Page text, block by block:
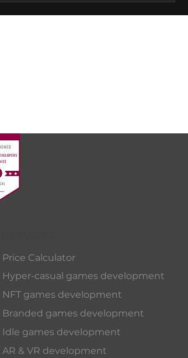
Price Calculator
Hyper-casual games development
NFT games development
Branded games development
Idle games development
AR & VR development